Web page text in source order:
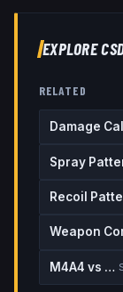
EXPLORE
RELATED
Spray
Recoil
Weapon
M4A4 vs M4A1-S